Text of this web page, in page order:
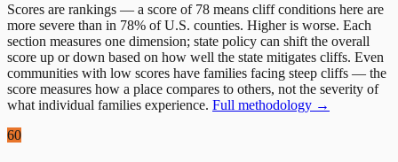
Scores are rankings — a score of 78 means cliff conditions here are
more severe than in 78% of U.S. counties. Higher is worse. Each
section measures one dimension; state policy can shift the overall
score up or down based on how well the state mitigates cliffs. Even
communities with low scores have families facing steep cliffs — the
score measures how a place compares to others, not the severity of
what individual families experience. Full methodology →
60